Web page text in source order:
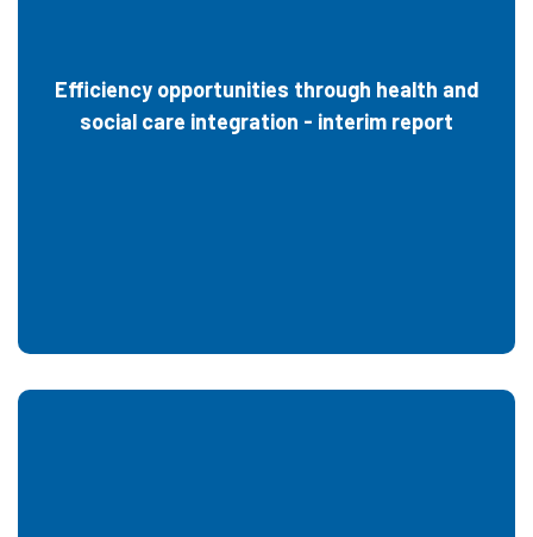
Efficiency opportunities through health and
social care integration - interim report